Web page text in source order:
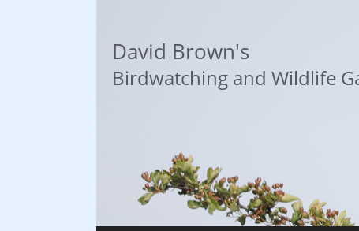
David Brown's
Birdwatching and Wildlife